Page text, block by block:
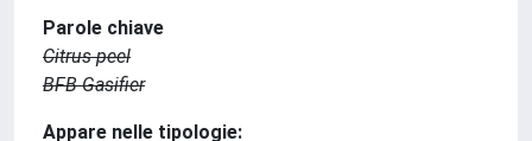
Parole chiave
Citrus peel
BFB Gasifier
Appare nelle tipologie: